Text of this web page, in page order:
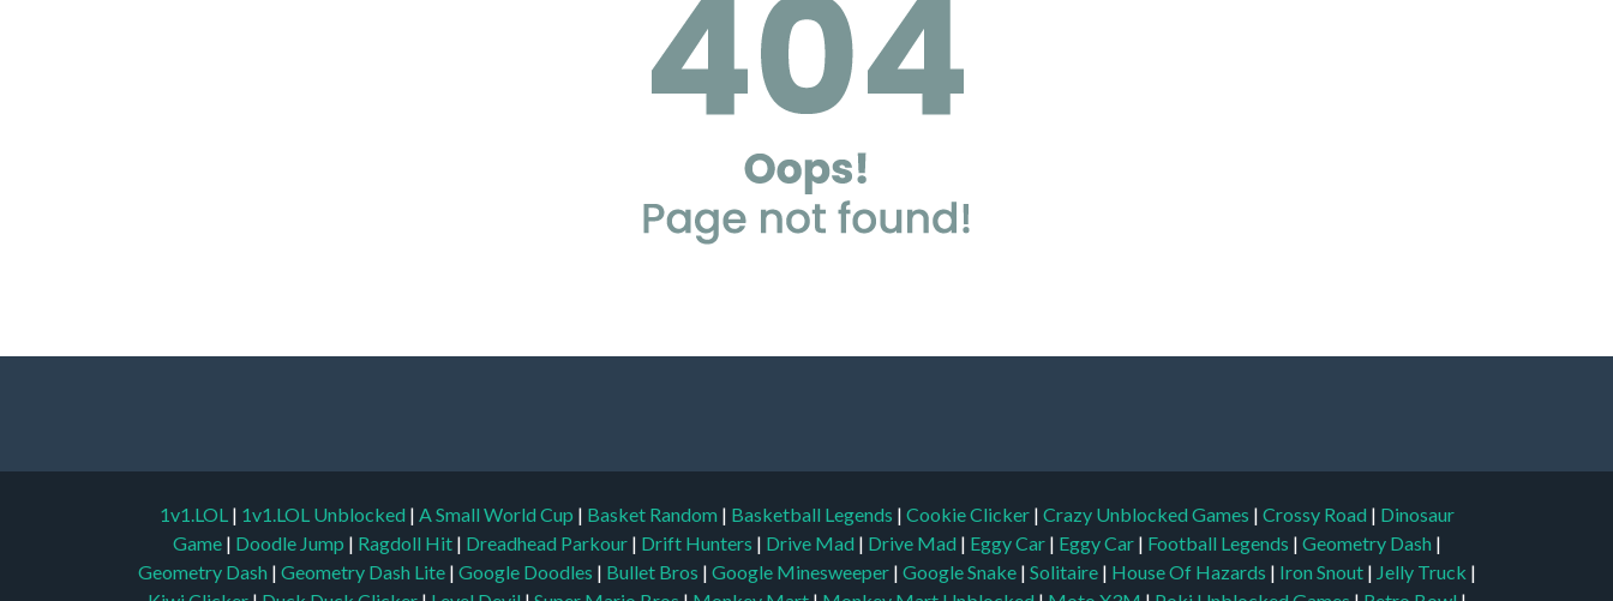
1v1.LOL | 1v1.LOL Unblocked | A Small World Cup | Basket Random | Basketball Legends | Cookie Clicker | Crazy Unblocked Games | Crossy Road | Dinosaur
Game | Doodle Jump | Ragdoll Hit | Dreadhead Parkour | Drift Hunters | Drive Mad | Drive Mad | Eggy Car | Eggy Car | Football Legends | Geometry Dash |
Geometry Dash | Geometry Dash Lite | Google Doodles | Bullet Bros | Google Minesweeper | Google Snake | Solitaire | House Of Hazards | Iron Snout | Jelly Truck |